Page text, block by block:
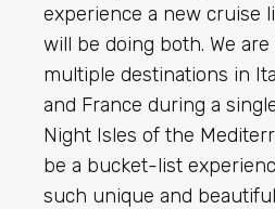
experience a new cruise
will be doing both. We
multiple destinations in
and France during a
Night Isles of the
be a bucket-list
such unique and